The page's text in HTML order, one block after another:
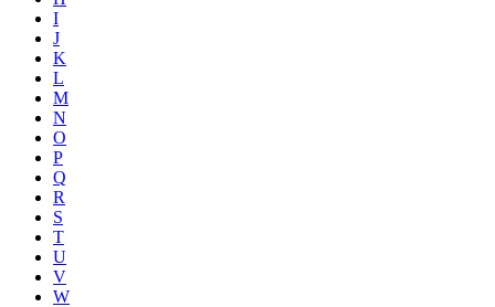
I
J
K
L
M
N
O
P
Q
R
S
T
U
V
W